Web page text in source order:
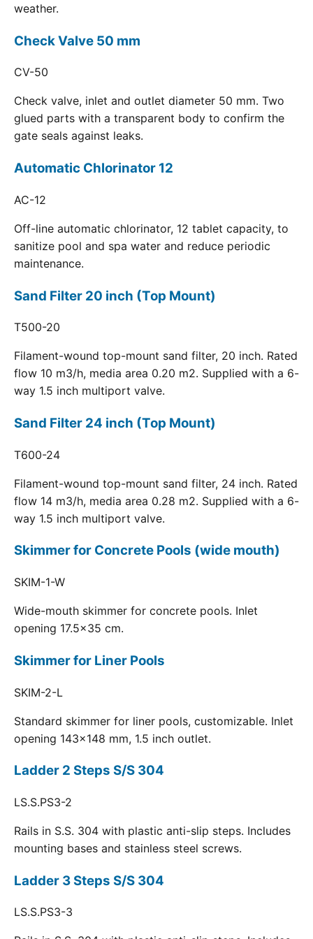
weather.
Check Valve 50 mm
CV-50
Check valve, inlet and outlet diameter 50 mm. Two
glued parts with a transparent body to confirm the
gate seals against leaks.
Automatic Chlorinator 12
AC-12
Off-line automatic chlorinator, 12 tablet capacity, to
sanitize pool and spa water and reduce periodic
maintenance.
Sand Filter 20 inch (Top Mount)
T500-20
Filament-wound top-mount sand filter, 20 inch. Rated
flow 10 m3/h, media area 0.20 m2. Supplied with a 6-
way 1.5 inch multiport valve.
Sand Filter 24 inch (Top Mount)
T600-24
Filament-wound top-mount sand filter, 24 inch. Rated
flow 14 m3/h, media area 0.28 m2. Supplied with a 6-
way 1.5 inch multiport valve.
Skimmer for Concrete Pools (wide mouth)
SKIM-1-W
Wide-mouth skimmer for concrete pools. Inlet
opening 17.5x35 cm.
Skimmer for Liner Pools
SKIM-2-L
Standard skimmer for liner pools, customizable. Inlet
opening 143x148 mm, 1.5 inch outlet.
Ladder 2 Steps S/S 304
LS.S.PS3-2
Rails in S.S. 304 with plastic anti-slip steps. Includes
mounting bases and stainless steel screws.
Ladder 3 Steps S/S 304
LS.S.PS3-3